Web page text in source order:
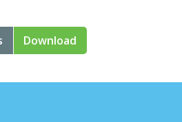
Download